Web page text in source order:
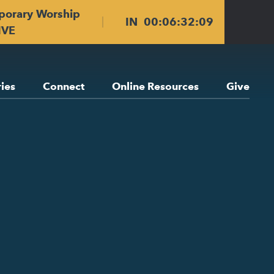
Worship
IN00:06:32:08
Connect Online Resources Give